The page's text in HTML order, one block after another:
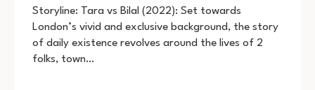
VS
MOVIE
2022
Storyline: Tara vs Bilal (2022): Set towards
London’s vivid and exclusive background, the story
of daily existence revolves around the lives of 2
folks, town…